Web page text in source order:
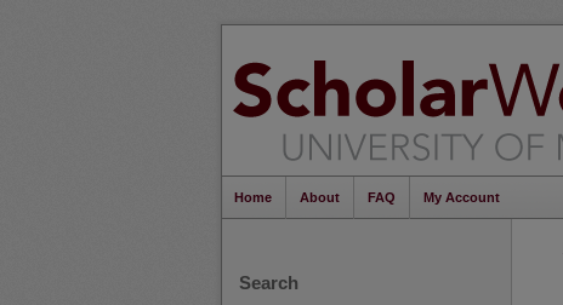
Home About FAQ My Account
Search